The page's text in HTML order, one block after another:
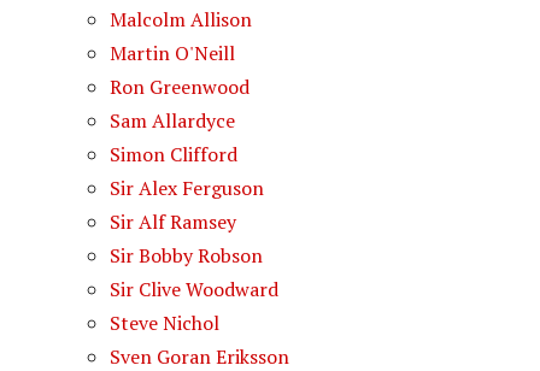
Malcolm Allison
Martin O'Neill
Ron Greenwood
Sam Allardyce
Simon Clifford
Sir Alex Ferguson
Sir Alf Ramsey
Sir Bobby Robson
Sir Clive Woodward
Steve Nichol
Sven Goran Eriksson